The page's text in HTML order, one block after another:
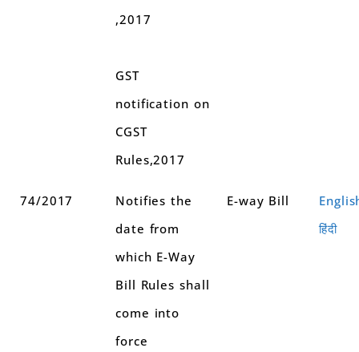
,2017
GST
notification on
CGST
Rules,2017
74/2017
Notifies the
date from
which E-Way
Bill Rules shall
come into
force
E-way Bill
हिंदी